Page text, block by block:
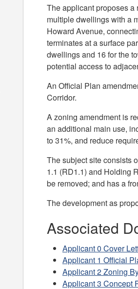
The applicant proposes
multiple dwellings with a
Howard Avenue,
terminates at a surface
dwellings and 16 for the
potential access to
An Official Plan
Corridor.
A zoning amendment is
an additional main use,
to 31%, and reduce
The subject site consists
1.1 (RD1.1) and Holding
be removed; and has a
The development as
Associated
Applicant 0 Cover
Applicant 1 Official
Applicant 2 Zoning
Applicant 3 Concept